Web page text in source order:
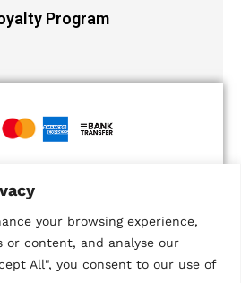
your browsing experience,
or content, and analyse our
All", you consent to our use of
Program